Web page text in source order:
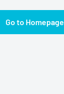
Go to Homepage